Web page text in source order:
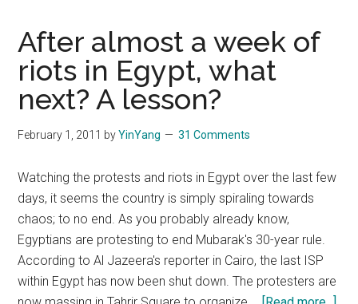
After almost a week of
riots in Egypt, what
next? A lesson?
February 1, 2011 byYinYang 31 Comments
Watching the protests and riots in Egypt over the last few
days, it seems the country is simply spiraling towards
chaos; to no end. As you probably already know,
Egyptians are protesting to end Mubarak's 30-year rule.
According to Al Jazeera's reporter in Cairo, the last ISP
within Egypt has now been shut down. The protesters are